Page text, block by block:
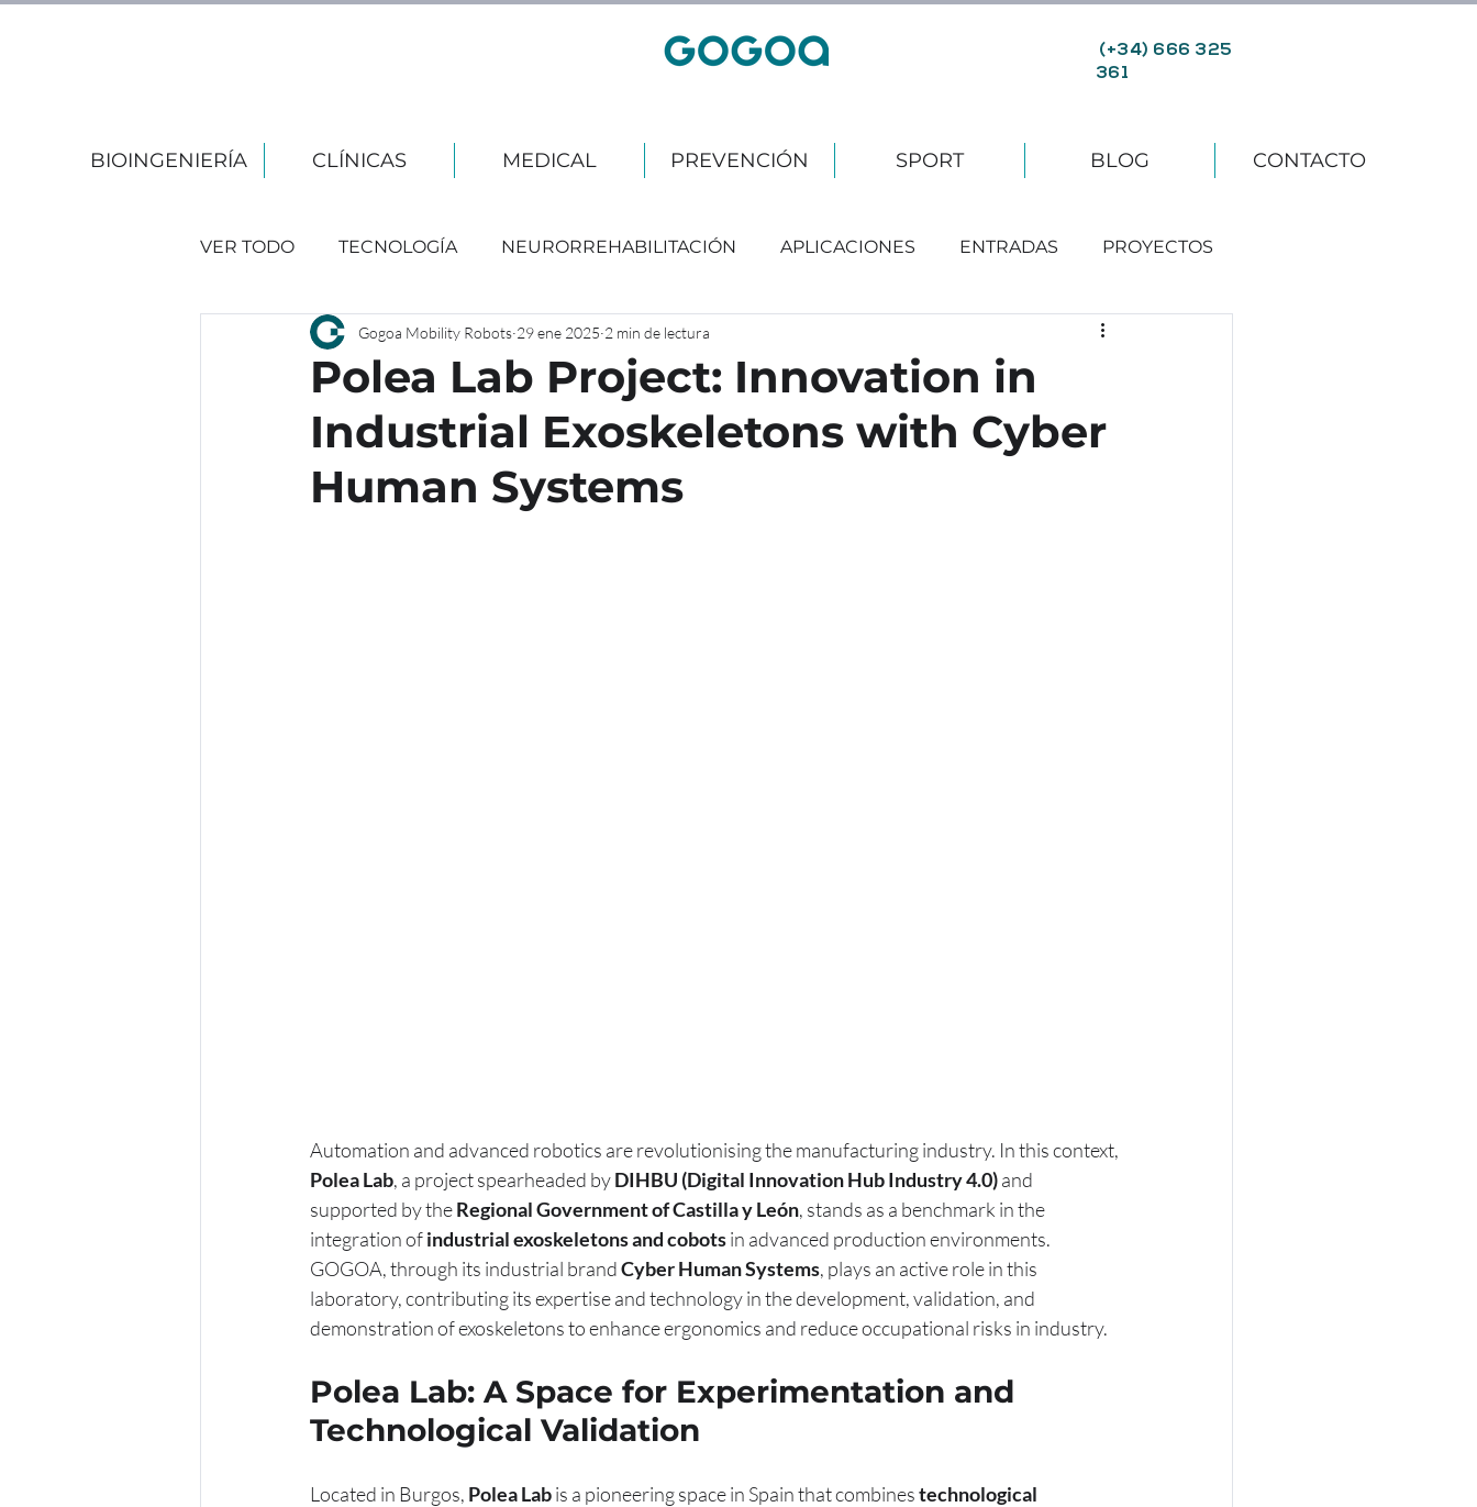
(+34) 666 325
361
BIOINGENIERÍA CLÍNICAS MEDICAL PREVENCIÓN SPORT BLOG CONTACTO
VER TODO TECNOLOGÍA NEURORREHABILITACIÓN APLICACIONES ENTRADAS PROYECTOS
EVENTOS
Polea Lab Project: Innovation in
Industrial Exoskeletons with Cyber
Human Systems
Gogoa Mobility Robots 29 ene 2025 2 min de lectura
Automation and advanced robotics are revolutionising the manufacturing industry. In this context,
Polea Lab, a project spearheaded by DIHBU (Digital Innovation Hub Industry 4.0) and
supported by the Regional Government of Castilla y León, stands as a benchmark in the
integration of industrial exoskeletons and cobots in advanced production environments.
GOGOA, through its industrial brand Cyber Human Systems, plays an active role in this
laboratory, contributing its expertise and technology in the development, validation, and
demonstration of exoskeletons to enhance ergonomics and reduce occupational risks in industry.
Polea Lab: A Space for Experimentation and
Technological Validation
Located in Burgos, Polea Lab is a pioneering space in Spain that combines technological